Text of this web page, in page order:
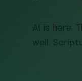
AI is here.
well.